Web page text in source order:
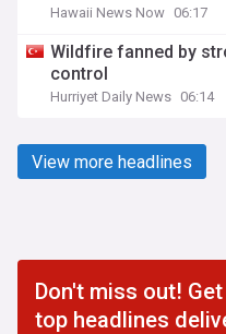
Hawaii News Now 06:17
Wildfire fanned by
control
Hurriyet Daily News 06:14
View more headlines
Don't miss out!
top headlines